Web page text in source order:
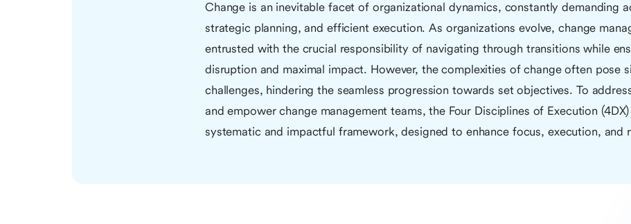
Change is an inevitable facet of organizational dynamics, constantly demanding
strategic planning, and efficient execution. As organizations evolve, change
entrusted with the crucial responsibility of navigating through transitions while
disruption and maximal impact. However, the complexities of change often pose
challenges, hindering the seamless progression towards set objectives. To
and empower change management teams, the Four Disciplines of Execution
systematic and impactful framework, designed to enhance focus, execution, and